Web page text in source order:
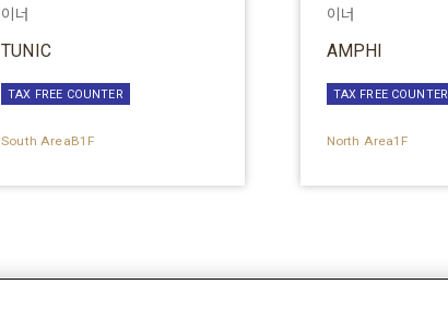
이너
TUNIC
TAX FREE COUNTER
South AreaB1F
이너
AMPHI
TAX FREE COUNTER
North Area1F